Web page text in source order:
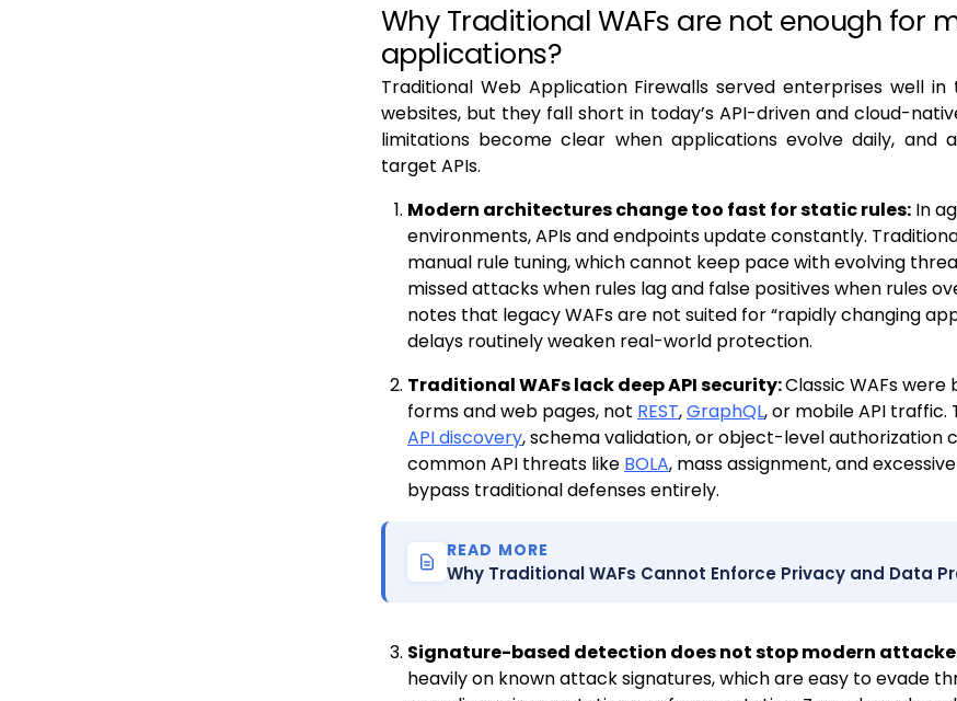
Why Traditional WAFs are not enough for
applications?
Traditional Web Application Firewalls served enterprises well
websites, but they fall short in today’s API-driven and cloud-
limitations become clear when applications evolve daily, and
target APIs.
Modern architectures change too fast for static rules: In
environments, APIs and endpoints update constantly.
manual rule tuning, which cannot keep pace with evolving
missed attacks when rules lag and false positives when rules
notes that legacy WAFs are not suited for “rapidly changing
delays routinely weaken real-world protection.
Traditional WAFs lack deep API security:Classic WAFs were
forms and web pages, not REST,GraphQL, or mobile API
API discovery, schema validation, or object-level authorization
common API threats like BOLA, mass assignment, and
bypass traditional defenses entirely.
READ MORE
Why Traditional WAFs Cannot Enforce Privacy and Data
Signature-based detection does not stop modern
heavily on known attack signatures, which are easy to evade